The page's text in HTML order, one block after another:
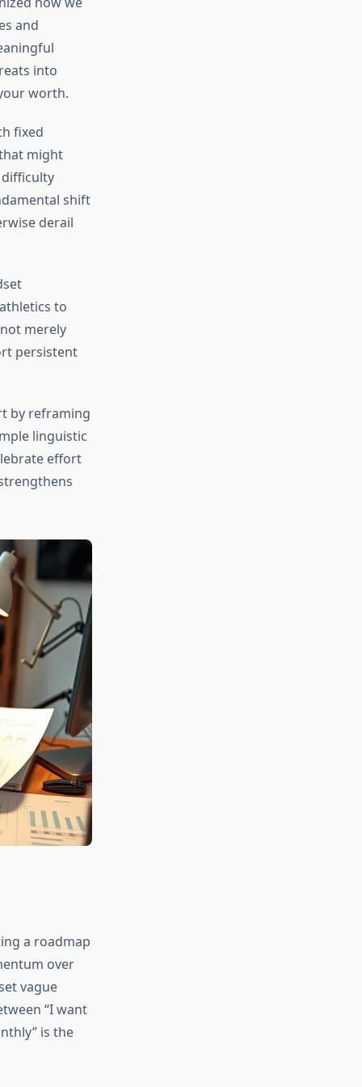
and
into
worth.
fixed
might
shift
derail
to
merely
persistent
by reframing
linguistic
effort
a roadmap
over
vague
“I want
is the